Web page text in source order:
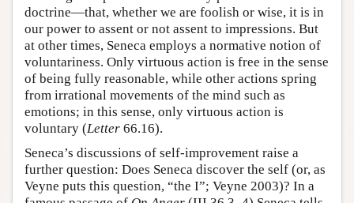
doctrine—that, whether we are foolish or wise, it is in
our power to assent or not assent to impressions. But
at other times, Seneca employs a normative notion of
voluntariness. Only virtuous action is free in the sense
of being fully reasonable, while other actions spring
from irrational movements of the mind such as
emotions; in this sense, only virtuous action is
voluntary (Letter 66.16).
Seneca’s discussions of self-improvement raise a
further question: Does Seneca discover the self (or, as
Veyne puts this question, “the I”; Veyne 2003)? In a